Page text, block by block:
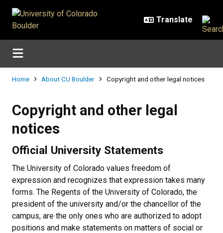
Breadcrumb
Home About CU Boulder Copyright and other legal notices
Copyright and other legal
notices
Official University Statements
The University of Colorado values freedom of
expression and recognizes that expression takes many
forms. The Regents of the University of Colorado, the
president of the university and/or the chancellor of the
campus, are the only ones who are authorized to adopt
positions and make statements on matters of social or